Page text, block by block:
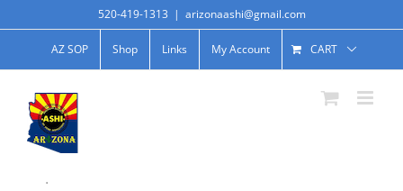
520-419-1313 | arizonaashi@gmail.com
AZ SOP Shop Links My Account CART
.